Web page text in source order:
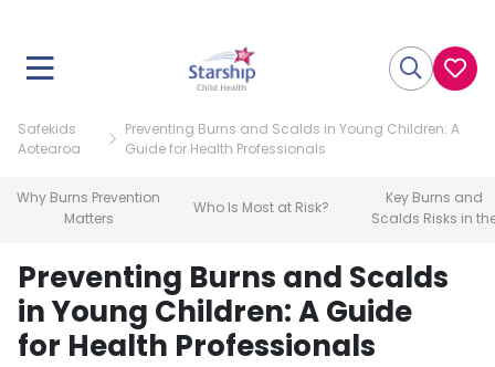
Safekids
Aotearoa
Preventing Burns and Scalds in Young Children: A
Guide for Health Professionals
Why Burns Prevention
Matters
Who Is Most at Risk?
Key Burns and
Scalds Risks in
Preventing Burns and Scalds
in Young Children: A Guide
for Health Professionals